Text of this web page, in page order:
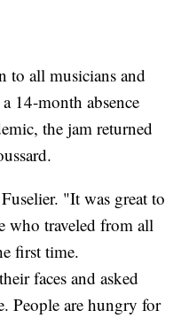
to all musicians and
14-month absence
the jam returned
"It was great to
who traveled from all
first time.
faces and asked
People are hungry for